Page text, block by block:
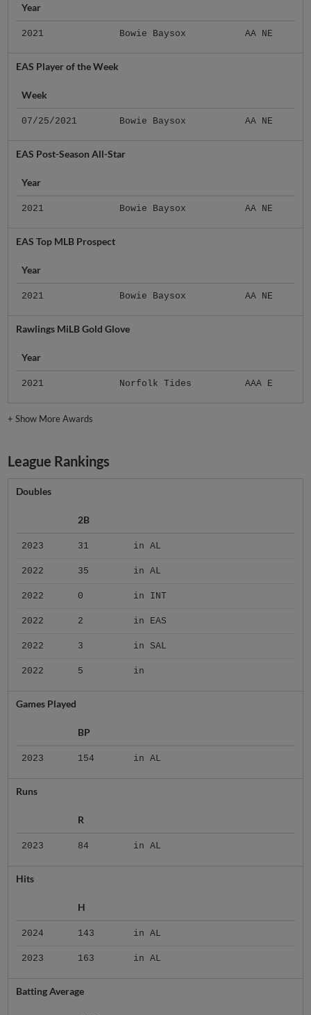
Year
2021 Bowie Baysox AA NE
EAS Player of the Week
Week
07/25/2021 Bowie Baysox AA NE
EAS Post-Season All-Star
Year
2021 Bowie Baysox AA NE
EAS Top MLB Prospect
Year
2021 Bowie Baysox AA NE
Rawlings MiLB Gold Glove
Year
2021 Norfolk Tides AAA E
+Show More Awards
League Rankings
Doubles
2B
2023 31 in AL
2022 35 in AL
2022 0 in INT
2022 2 in EAS
2022 3 in SAL
2022 5 in
Games Played
BP
2023 154 in AL
Runs
R
2023 84 in AL
Hits
H
2024 143 in AL
2023 163 in AL
Batting Average